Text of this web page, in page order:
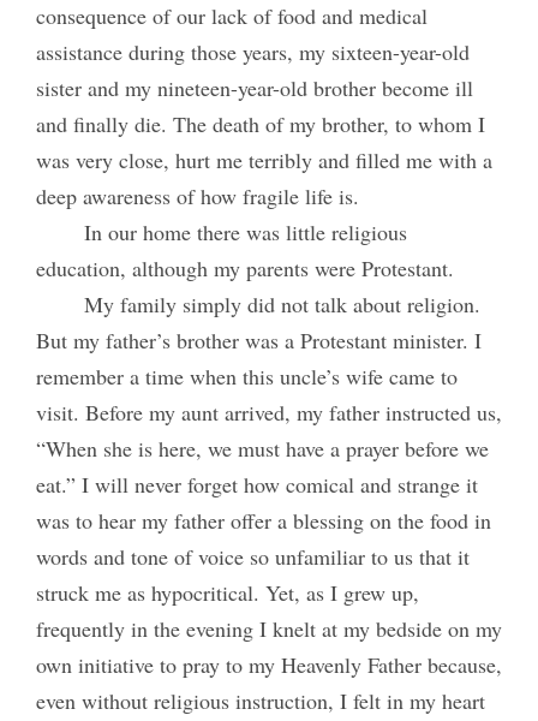
consequence of our lack of food and medical
assistance during those years, my sixteen-year-old
sister and my nineteen-year-old brother become ill
and finally die. The death of my brother, to whom I
was very close, hurt me terribly and filled me with a
deep awareness of how fragile life is.
In our home there was little religious
education, although my parents were Protestant.
My family simply did not talk about religion.
But my father’s brother was a Protestant minister. I
remember a time when this uncle’s wife came to
visit. Before my aunt arrived, my father instructed us,
“When she is here, we must have a prayer before we
eat.” I will never forget how comical and strange it
was to hear my father offer a blessing on the food in
words and tone of voice so unfamiliar to us that it
struck me as hypocritical. Yet, as I grew up,
frequently in the evening I knelt at my bedside on my
own initiative to pray to my Heavenly Father because,
even without religious instruction, I felt in my heart